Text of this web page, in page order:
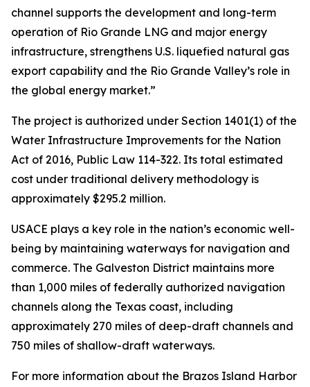
channel supports the development and long-term
operation of Rio Grande LNG and major energy
infrastructure, strengthens U.S. liquefied natural gas
export capability and the Rio Grande Valley’s role in
the global energy market.”
The project is authorized under Section 1401(1) of the
Water Infrastructure Improvements for the Nation
Act of 2016, Public Law 114-322. Its total estimated
cost under traditional delivery methodology is
approximately $295.2 million.
USACE plays a key role in the nation’s economic well-
being by maintaining waterways for navigation and
commerce. The Galveston District maintains more
than 1,000 miles of federally authorized navigation
channels along the Texas coast, including
approximately 270 miles of deep-draft channels and
750 miles of shallow-draft waterways.
For more information about the Brazos Island Harbor